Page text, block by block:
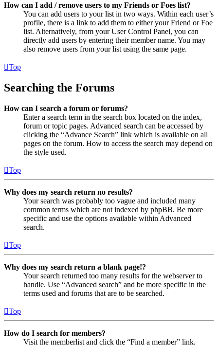
How can I add / remove users to my Friends or Foes list?
You can add users to your list in two ways. Within each user’s
profile, there is a link to add them to either your Friend or Foe
list. Alternatively, from your User Control Panel, you can
directly add users by entering their member name. You may
also remove users from your list using the same page.
Top
Searching the Forums
How can I search a forum or forums?
Enter a search term in the search box located on the index,
forum or topic pages. Advanced search can be accessed by
clicking the “Advance Search” link which is available on all
pages on the forum. How to access the search may depend on
the style used.
Top
Why does my search return no results?
Your search was probably too vague and included many
common terms which are not indexed by phpBB. Be more
specific and use the options available within Advanced
search.
Top
Why does my search return a blank page!?
Your search returned too many results for the webserver to
handle. Use “Advanced search” and be more specific in the
terms used and forums that are to be searched.
Top
How do I search for members?
Visit the memberlist and click the “Find a member” link.